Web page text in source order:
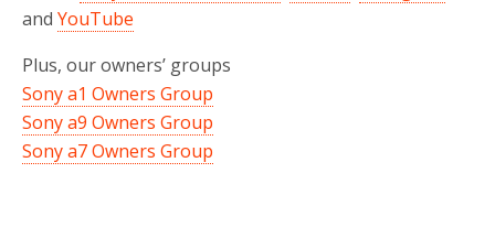
and YouTube
Plus, our owners’ groups
Sony a1 Owners Group
Sony a9 Owners Group
Sony a7 Owners Group